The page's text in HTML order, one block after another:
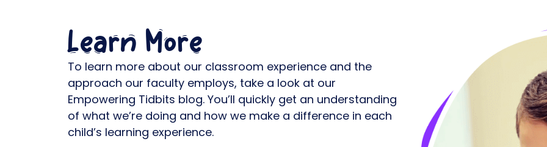
Learn More
To learn more about our classroom experience and the
approach our faculty employs, take a look at our
Empowering Tidbits blog. You’ll quickly get an understanding
of what we’re doing and how we make a difference in each
child’s learning experience.